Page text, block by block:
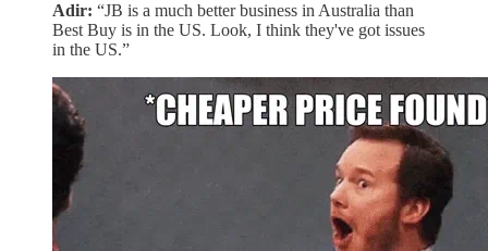
Adir: “JB is a much better business in Australia than
Best Buy is in the US. Look, I think they've got issues
in the US.”